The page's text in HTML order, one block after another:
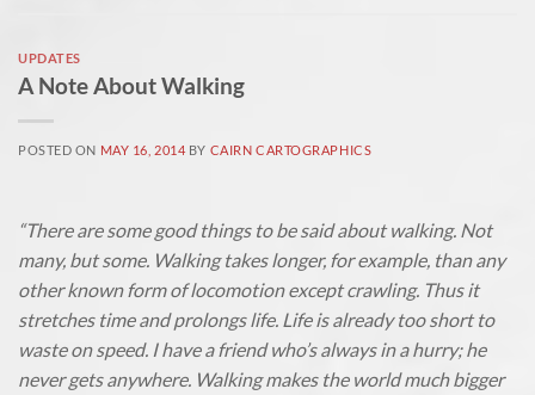
UPDATES
A Note About Walking
POSTED ON MAY 16, 2014 BY CAIRN CARTOGRAPHICS
“There are some good things to be said about walking. Not
many, but some. Walking takes longer, for example, than any
other known form of locomotion except crawling. Thus it
stretches time and prolongs life. Life is already too short to
waste on speed. I have a friend who’s always in a hurry; he
never gets anywhere. Walking makes the world much bigger